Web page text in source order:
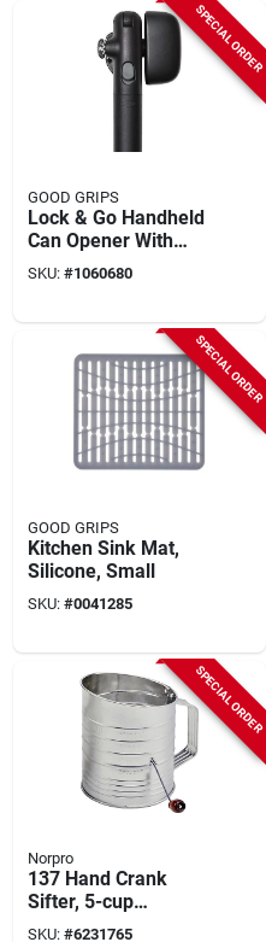
SPECIAL ORDER
GOOD GRIPS
Lock & Go Handheld
Can Opener With
Magnetic Lid Lifter
SKU: #1060680
SPECIAL ORDER
GOOD GRIPS
Kitchen Sink Mat,
Silicone, Small
SKU: #0041285
SPECIAL ORDER
Norpro
137 Hand Crank
Sifter, 5-cup
Capacity, Stainless
SKU: #6231765